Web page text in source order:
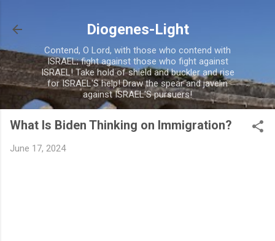
Diogenes-Light
Contend, O Lord, with those who contend with
ISRAEL; fight against those who fight against
ISRAEL! Take hold of shield and buckler and rise
for ISRAEL'S help! Draw the spear and javelin
against ISRAEL'S pursuers!
What Is Biden Thinking on Immigration?
June 17, 2024